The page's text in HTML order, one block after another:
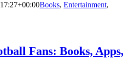
Books, Entertainment,
Fans: Books, Apps,